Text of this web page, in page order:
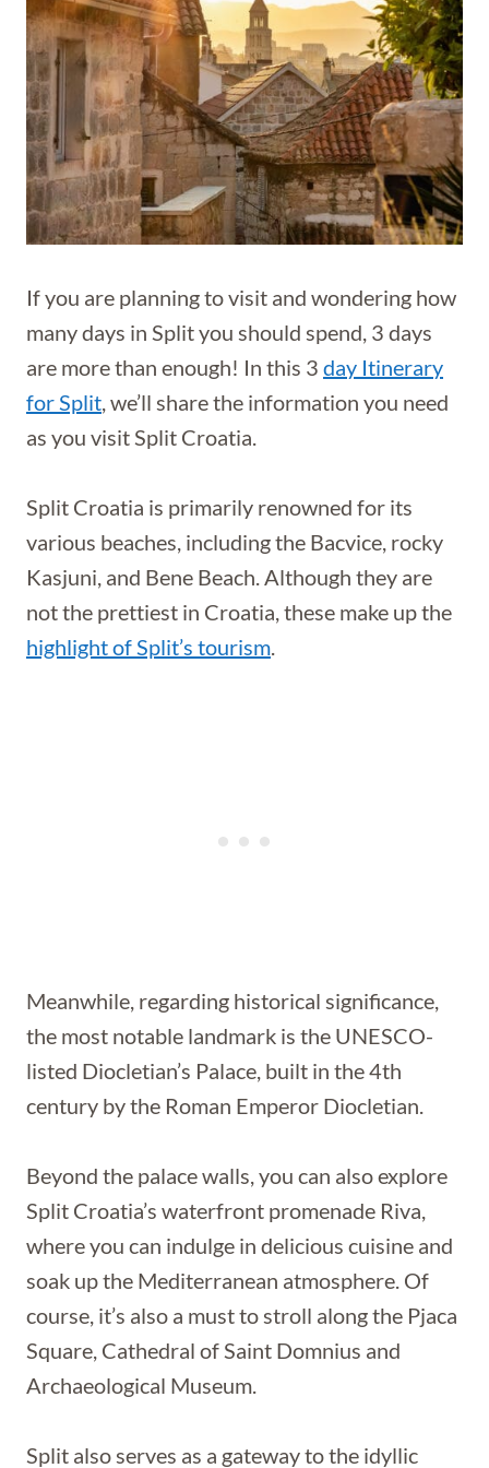
If you are planning to visit and wondering how
many days in Split you should spend, 3 days
are more than enough! In this 3 day Itinerary
for Split, we’ll share the information you need
as you visit Split Croatia.
Split Croatia is primarily renowned for its
various beaches, including the Bacvice, rocky
Kasjuni, and Bene Beach. Although they are
not the prettiest in Croatia, these make up the
highlight of Split’s tourism.
Meanwhile, regarding historical significance,
the most notable landmark is the UNESCO-
listed Diocletian’s Palace, built in the 4th
century by the Roman Emperor Diocletian.
Beyond the palace walls, you can also explore
Split Croatia’s waterfront promenade Riva,
where you can indulge in delicious cuisine and
soak up the Mediterranean atmosphere. Of
course, it’s also a must to stroll along the Pjaca
Square, Cathedral of Saint Domnius and
Archaeological Museum.
Split also serves as a gateway to the idyllic